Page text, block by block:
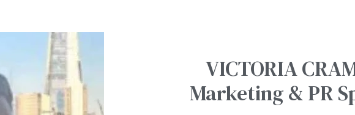
VICTORIA
Marketing & PR